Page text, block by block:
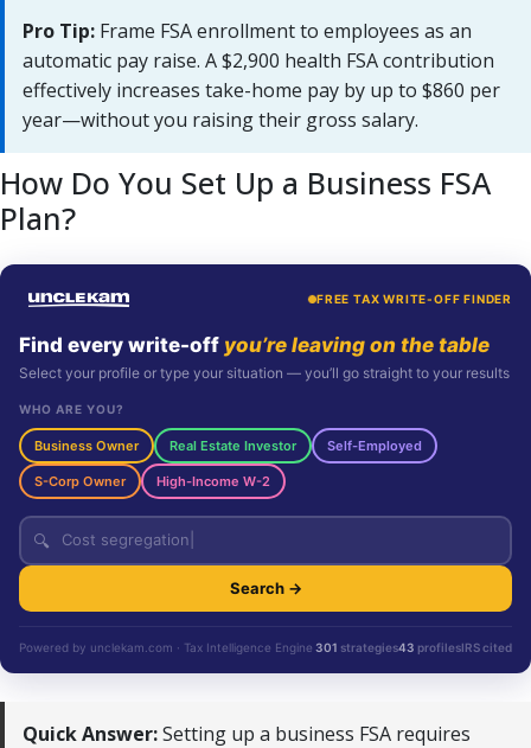
Pro Tip: Frame FSA enrollment to employees as an
automatic pay raise. A $2,900 health FSA contribution
effectively increases take-home pay by up to $860 per
year—without you raising their gross salary.
How Do You Set Up a Business FSA
Plan?
FREE TAX WRITE-OFF FINDER
Find every write-off you’re leaving on the table
Select your profile or type your situation — you’ll go straight to your results
WHO ARE YOU?
Business Owner Real Estate Investor Self-Employed
S-Corp Owner High-Income W-2
🔍
Search →
Powered by unclekam.com · Tax Intelligence Engine 301 strategies43 profilesIRS cited
Quick Answer:Setting up a business FSA requires